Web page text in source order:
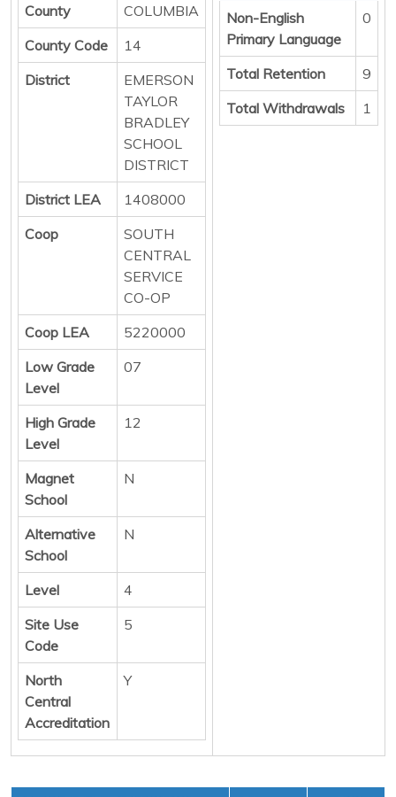
County
COLUMBIA
County Code
14
District
EMERSON
TAYLOR
BRADLEY
SCHOOL
DISTRICT
District LEA
1408000
Coop
SOUTH
CENTRAL
SERVICE
CO-OP
Coop LEA
5220000
Low Grade
Level
07
High Grade
Level
12
Magnet
School
N
Alternative
School
N
Level
4
Site Use
Code
5
North
Central
Accreditation
Y
Non-English
Primary Language
0
Total Retention
9
Total Withdrawals
1